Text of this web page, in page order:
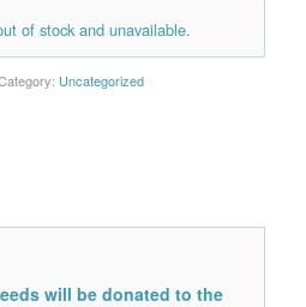
of stock and unavailable.
Uncategorized
will be donated to the